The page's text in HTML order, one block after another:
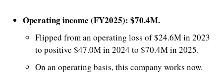
Operating income (FY2025): $70.4M.
Flipped from an operating loss of $24.6M in 2023
to positive $47.0M in 2024 to $70.4M in 2025.
On an operating basis, this company works now.